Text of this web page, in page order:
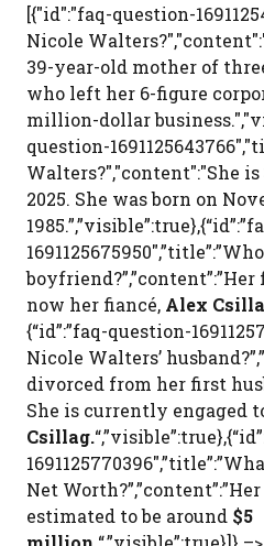
[{"id":"faq-question-
Nicole
39-year-old mother of
who left her 6-figure
million-dollar
question-
Walters?","content":"She is
2025. She was born on
now her fiancé, Alex
{“id”:”faq-question-
Nicole Walters’
divorced from her first
She is currently engaged
Csillag.
Net
estimated to be around $5